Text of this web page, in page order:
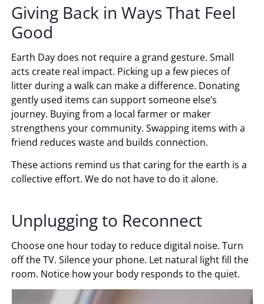
Giving Back in Ways That Feel
Good
Earth Day does not require a grand gesture. Small
acts create real impact. Picking up a few pieces of
litter during a walk can make a difference. Donating
gently used items can support someone else’s
journey. Buying from a local farmer or maker
strengthens your community. Swapping items with a
friend reduces waste and builds connection.
These actions remind us that caring for the earth is a
collective effort. We do not have to do it alone.
Unplugging to Reconnect
Choose one hour today to reduce digital noise. Turn
off the TV. Silence your phone. Let natural light fill the
room. Notice how your body responds to the quiet.